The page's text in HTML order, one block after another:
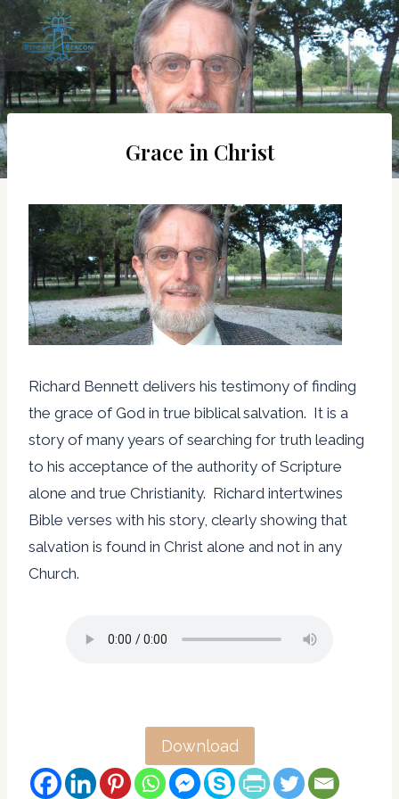
Skip
to
content
Grace in Christ
Richard Bennett delivers his testimony of finding
the grace of God in true biblical salvation. It is a
story of many years of searching for truth leading
to his acceptance of the authority of Scripture
alone and true Christianity. Richard intertwines
Bible verses with his story, clearly showing that
salvation is found in Christ alone and not in any
Church.
Download